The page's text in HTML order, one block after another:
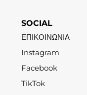
SOCIAL
ΕΠΙΚΟΙΝΩΝΙΑ
Instagram
Facebook
TikTok